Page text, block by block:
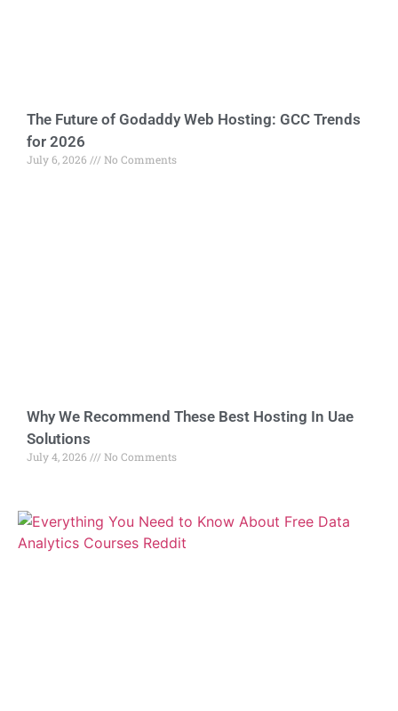
The Future of Godaddy Web Hosting: GCC Trends
for 2026
July 6, 2026 No Comments
Why We Recommend These Best Hosting In Uae
Solutions
July 4, 2026 No Comments